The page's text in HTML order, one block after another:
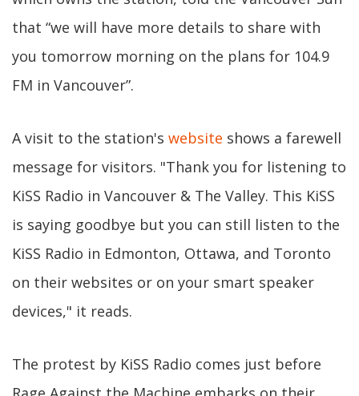
that “we will have more details to share with
you tomorrow morning on the plans for 104.9
FM in Vancouver”.
A visit to the station's website shows a farewell
message for visitors. "Thank you for listening to
KiSS Radio in Vancouver & The Valley. This KiSS
is saying goodbye but you can still listen to the
KiSS Radio in Edmonton, Ottawa, and Toronto
on their websites or on your smart speaker
devices," it reads.
The protest by KiSS Radio comes just before